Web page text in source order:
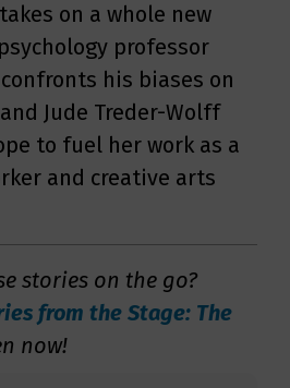
on a whole new
professor
his biases on
Jude Treder-Wolff
to fuel her work as a
and creative arts
stories on the go?
from the Stage: The
now!